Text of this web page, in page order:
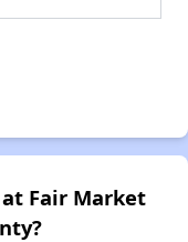
Fair Market